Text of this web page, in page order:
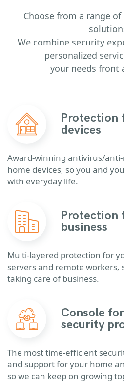
Choose from a range
We combine security
personalized
your needs front
Protection
devices
Award-winning antivirus/
home devices, so you and
with everyday life.
Protection
business
Multi-layered protection for
servers and remote workers,
taking care of business.
Console
security
The most time-efficient
and support for your home
so we can keep on growing